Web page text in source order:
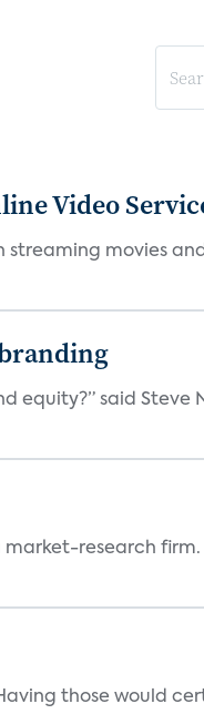
Video
movies
equity?” said
research
those would